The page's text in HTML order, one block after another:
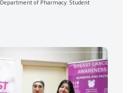
Department of Pharmacy, Student